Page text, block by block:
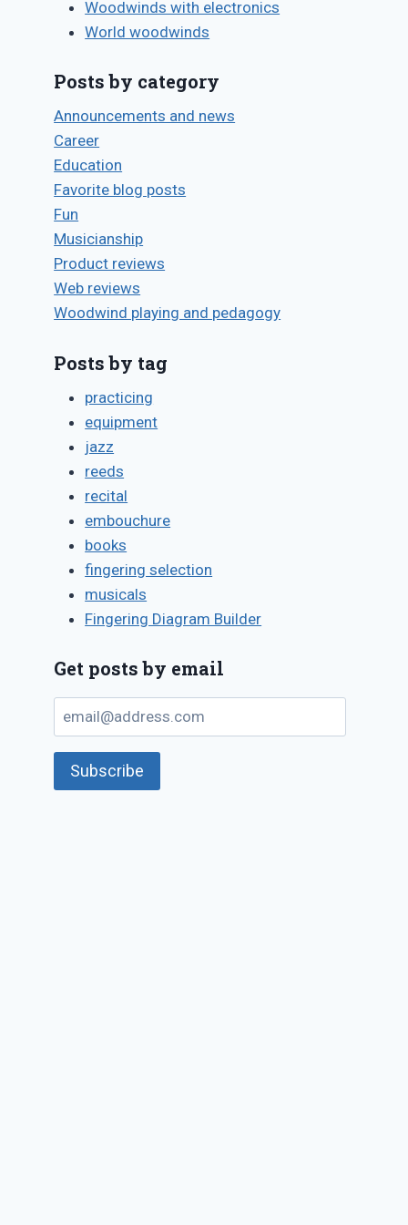
Woodwinds with electronics
World woodwinds
Posts by category
Announcements and news
Career
Education
Favorite blog posts
Fun
Musicianship
Product reviews
Web reviews
Woodwind playing and pedagogy
Posts by tag
practicing
equipment
jazz
reeds
recital
embouchure
books
fingering selection
musicals
Fingering Diagram Builder
Get posts by email
email@address.com
Subscribe